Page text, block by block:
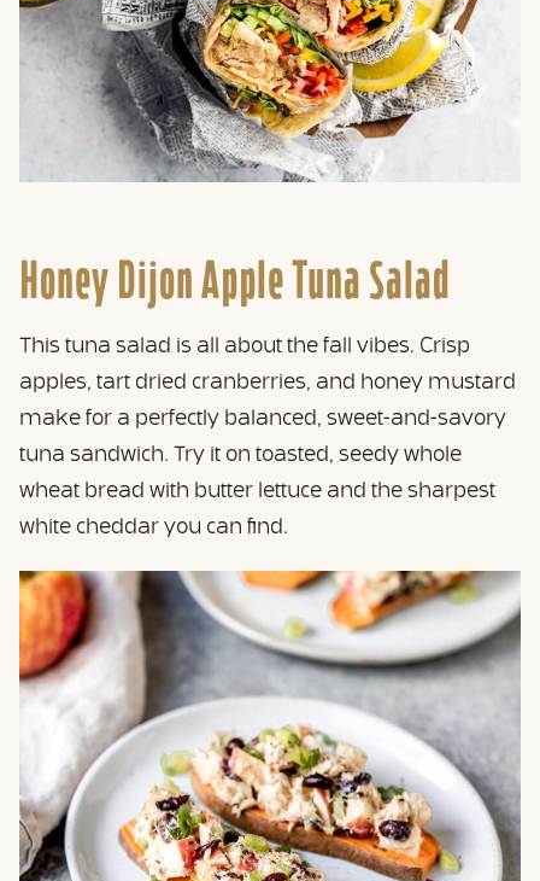
Honey Dijon Apple Tuna Salad
This tuna salad is all about the fall vibes. Crisp
apples, tart dried cranberries, and honey mustard
make for a perfectly balanced, sweet-and-savory
tuna sandwich. Try it on toasted, seedy whole
wheat bread with butter lettuce and the sharpest
white cheddar you can find.